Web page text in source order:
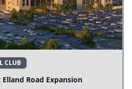
CLUB
Road Expansion